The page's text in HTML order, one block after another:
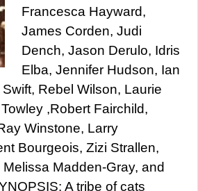
Francesca Hayward,
James Corden, Judi
Dench, Jason Derulo, Idris
Elba, Jennifer Hudson, Ian
Rebel Wilson, Laurie
,Robert Fairchild,
Winstone, Larry
Bourgeois, Zizi Strallen,
Madden-Gray, and
A tribe of cats